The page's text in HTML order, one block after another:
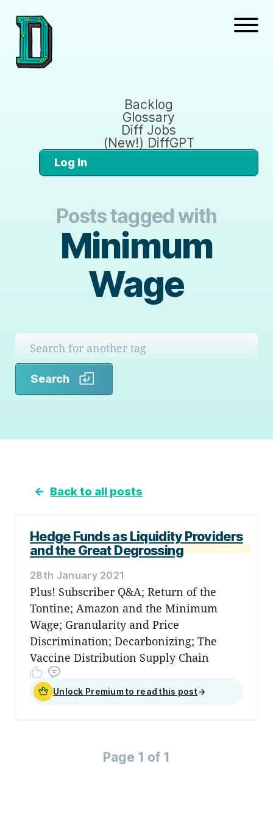
Backlog
Glossary
Diff Jobs
(New!) DiffGPT
Log In
Posts tagged with
Minimum
Wage
Search
← Back to all posts
Hedge Funds as Liquidity Providers
and the Great Degrossing
28th January 2021
Plus! Subscriber Q&A; Return of the
Tontine; Amazon and the Minimum
Wage; Granularity and Price
Discrimination; Decarbonizing; The
Vaccine Distribution Supply Chain
Unlock Premium to read this post→
Page 1 of 1